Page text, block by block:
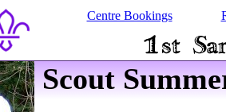
Centre Bookings
Scout